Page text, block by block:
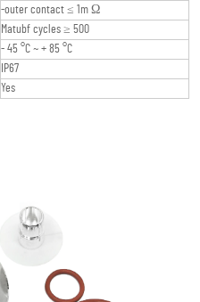
-outer contact ≤ 1m Ω
Matubf cycles ≥ 500
- 45 °C ~ + 85 °C
IP67
Yes